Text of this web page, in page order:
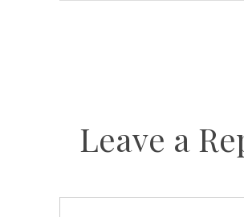
Leave a